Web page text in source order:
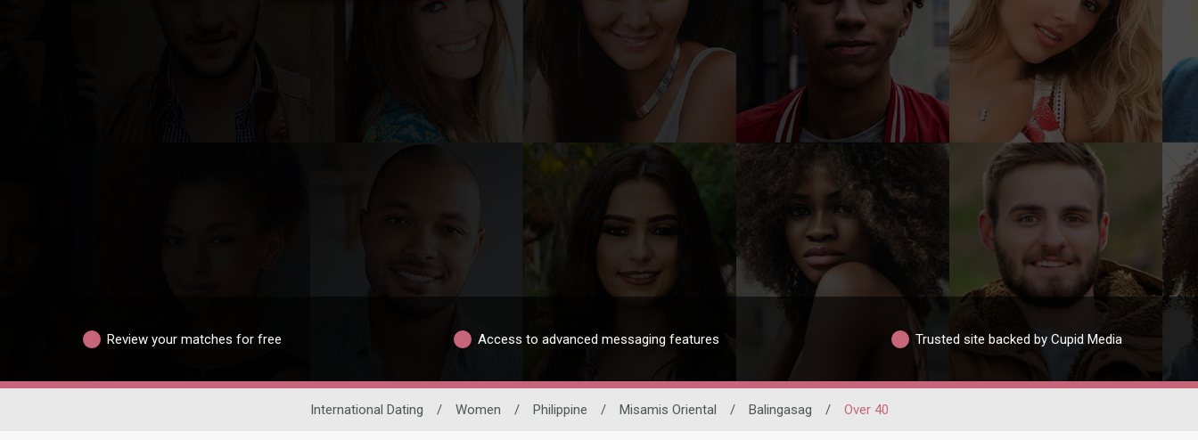
Review your matches for free Access to advanced messaging features Trusted site backed by Cupid Media
International Dating / Women / Philippine / Misamis Oriental / Balingasag / Over 40